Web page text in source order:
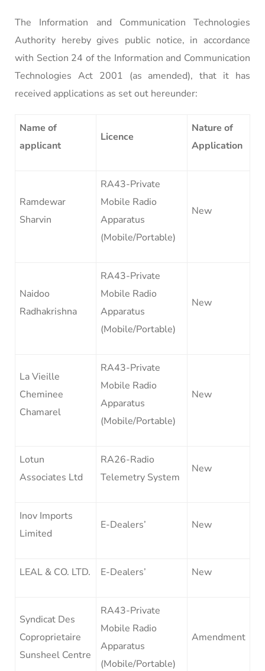
The Information and Communication Technologies
Authority hereby gives public notice, in accordance
with Section 24 of the Information and Communication
Technologies Act 2001 (as amended), that it has
received applications as set out hereunder:
Name of
applicant
Licence
Nature of
Application
Ramdewar
Sharvin
RA43-Private
Mobile Radio
Apparatus
(Mobile/Portable)
New
Naidoo
Radhakrishna
RA43-Private
Mobile Radio
Apparatus
(Mobile/Portable)
New
La Vieille
Cheminee
Chamarel
RA43-Private
Mobile Radio
Apparatus
(Mobile/Portable)
New
Lotun
Associates Ltd
RA26-Radio
Telemetry System
New
Inov Imports
Limited
E-Dealers’ New
LEAL & CO. LTD. E-Dealers’ New
Syndicat Des
Coproprietaire
Sunsheel Centre
RA43-Private
Mobile Radio
Apparatus
(Mobile/Portable)
Amendment